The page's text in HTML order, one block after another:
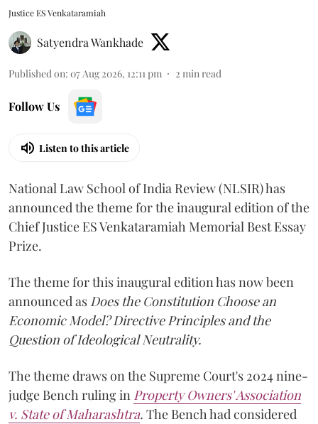
Justice ES Venkataramiah
Satyendra Wankhade
Published on: 07 Aug 2026, 12:11 pm 2 min read
Follow Us
Listen to this article
National Law School of India Review (NLSIR) has
announced the theme for the inaugural edition of the
Chief Justice ES Venkataramiah Memorial Best Essay
Prize.
The theme for this inaugural edition has now been
announced as Does the Constitution Choose an
Economic Model? Directive Principles and the
Question of Ideological Neutrality.
The theme draws on the Supreme Court's 2024 nine-
judge Bench ruling in Property Owners' Association
v. State of Maharashtra. The Bench had considered